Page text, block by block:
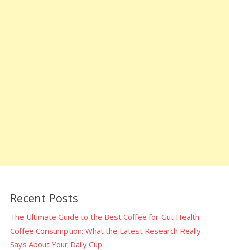
Recent Posts
The Ultimate Guide to the Best Coffee for Gut Health
Coffee Consumption: What the Latest Research Really
Says About Your Daily Cup